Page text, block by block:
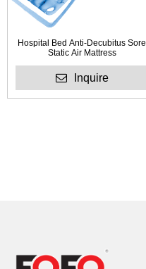
Hospital Bed Anti-Decubitus Sore
Static Air Mattress
Inquire